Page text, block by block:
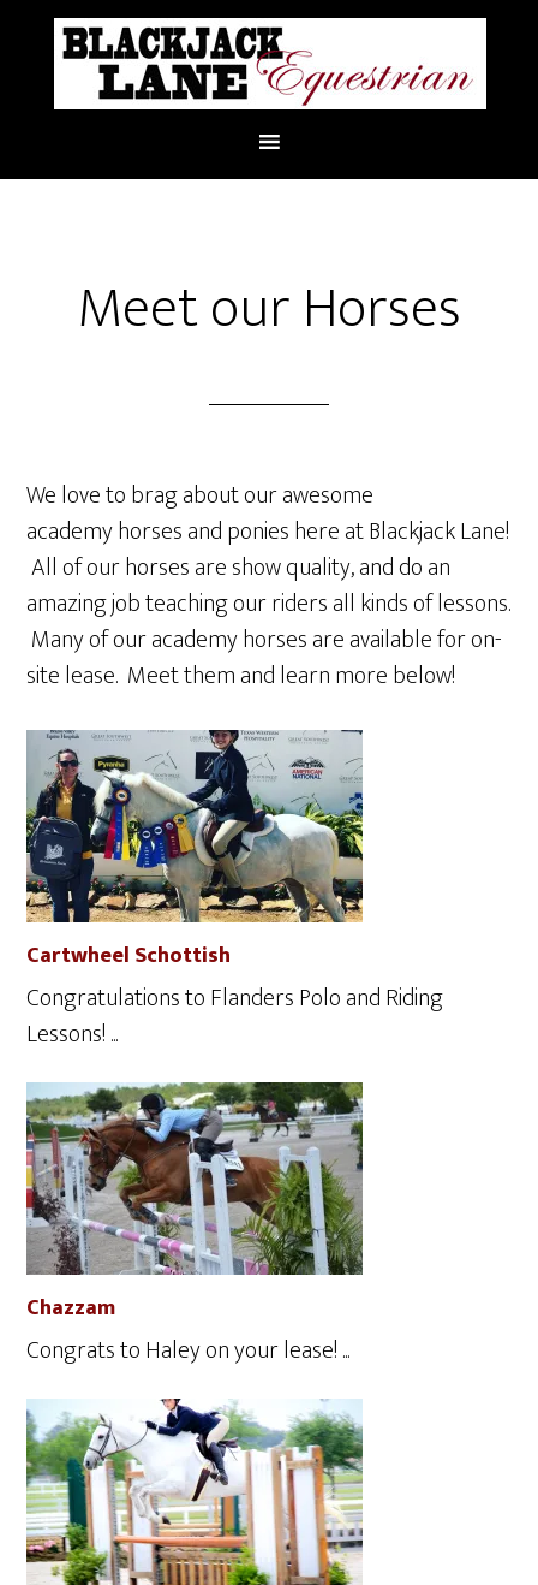
Meet our Horses
We love to brag about our awesome
academy horses and ponies here at Blackjack Lane!
All of our horses are show quality, and do an
amazing job teaching our riders all kinds of lessons.
Many of our academy horses are available for on-
site lease. Meet them and learn more below!
Cartwheel Schottish
Congratulations to Flanders Polo and Riding
Lessons! ...
Chazzam
Congrats to Haley on your lease! ...